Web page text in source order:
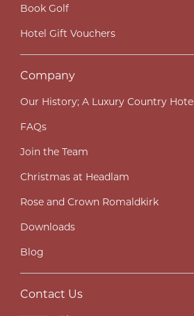
Book Golf
Hotel Gift Vouchers
Company
Our History; A Luxury Country Hotel
FAQs
Join the Team
Christmas at Headlam
Rose and Crown Romaldkirk
Downloads
Blog
Contact Us